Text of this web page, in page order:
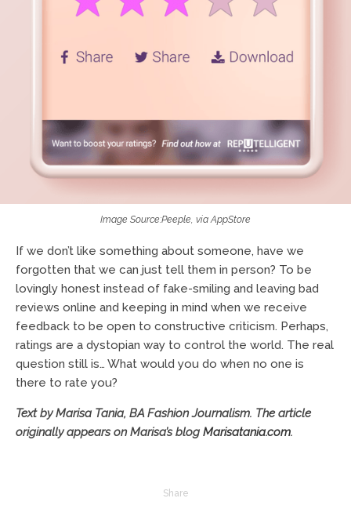
Image Source:Peeple, via AppStore
If we don’t like something about someone, have we
forgotten that we can just tell them in person? To be
lovingly honest instead of fake-smiling and leaving bad
reviews online and keeping in mind when we receive
feedback to be open to constructive criticism. Perhaps,
ratings are a dystopian way to control the world. The real
question still is… What would you do when no one is
there to rate you?
Text by Marisa Tania, BA Fashion Journalism. The article
originally appears on Marisa’s blog Marisatania.com.
Share